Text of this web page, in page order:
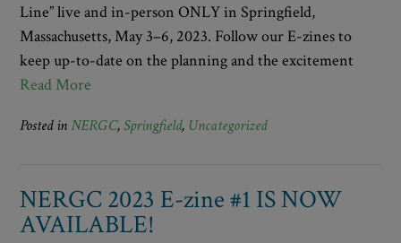
Line” live and in-person ONLY in Springfield,
Massachusetts, May 3–6, 2023. Follow our E-zines to
keep up-to-date on the planning and the excitement
Read More
Posted inNERGC,Springfield, Uncategorized
NERGC 2023 E-zine #1 IS NOW
AVAILABLE!